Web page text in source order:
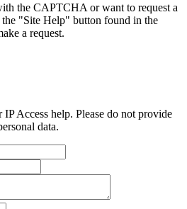
the CAPTCHA or want to request a
"Site Help" button found in the
a request.
Access help. Please do not provide
data.